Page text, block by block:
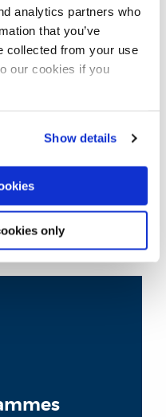
analytics partners who
that you’ve
collected from your use
our cookies if you
Show details
only